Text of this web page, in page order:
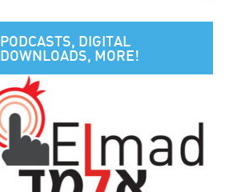
PODCASTS, DIGITAL
DOWNLOADS, MORE!